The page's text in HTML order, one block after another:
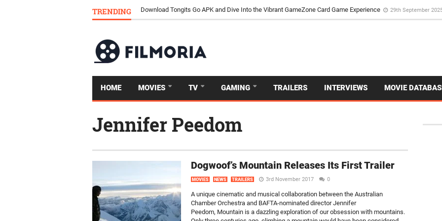
TRENDING Download Tongits Go APK and Dive Into the Vibrant GameZone Card Game Experience 29th September
HOME MOVIES TV GAMING TRAILERS INTERVIEWS MOVIE
Jennifer Peedom
Dogwoof’s Mountain Releases Its First Trailer
MOVIES NEWS TRAILERS 3rd November 2017 0
A unique cinematic and musical collaboration between the Australian
Chamber Orchestra and BAFTA-nominated director Jennifer
Peedom, Mountain is a dazzling exploration of our obsession with mountains.